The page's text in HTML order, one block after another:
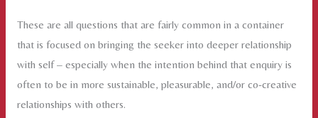
These are all questions that are fairly common in a container
that is focused on bringing the seeker into deeper relationship
with self – especially when the intention behind that enquiry is
often to be in more sustainable, pleasurable, and/or co-creative
relationships with others.